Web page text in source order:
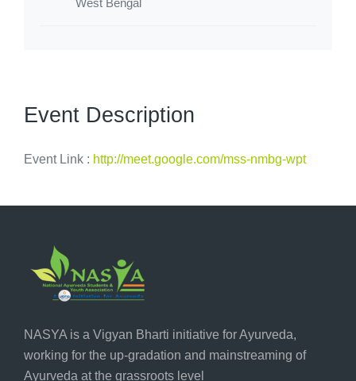
West Bengal
Event Description
Event Link : http://meet.google.com/mss-nmbg-wpt
NASYA is a Vigyan Bharti initiative for Ayurveda,
working for the up-gradation and mainstreaming of
Ayurveda at the grassroots level